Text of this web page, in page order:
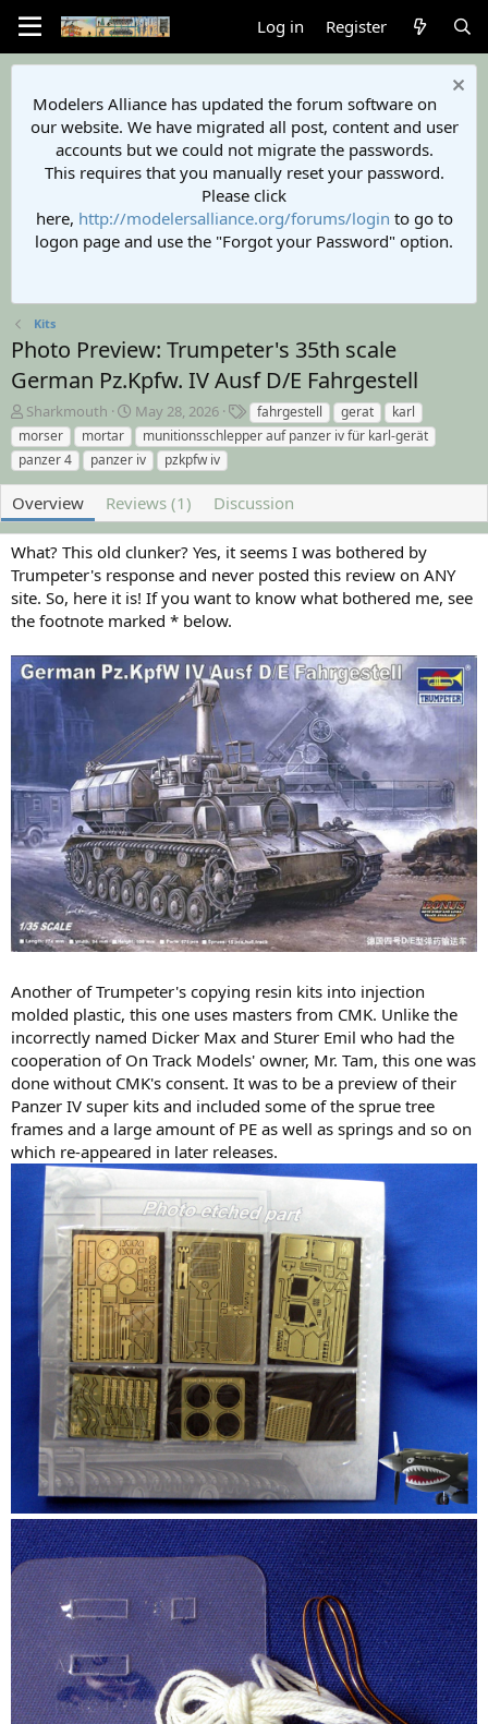
Log in Register
Modelers Alliance has updated the forum software on
our website. We have migrated all post, content and user
accounts but we could not migrate the passwords.
This requires that you manually reset your password.
Please click
here, http://modelersalliance.org/forums/login to go to
logon page and use the "Forgot your Password" option.
Kits
Photo Preview: Trumpeter's 35th scale
German Pz.Kpfw. IV Ausf D/E Fahrgestell
A
u
t
h
o
r
Sharkmouth
C
r
e
a
t
i
n
a
t
e
May 28, 2026
T
a
g
fahrgestell gerat
karl
morser
mortar
munitionsschlepper auf panzer iv für karl-gerät
panzer 4
panzer iv pzkpfw iv
Overview Reviews (1) Discussion
What? This old clunker? Yes, it seems I was bothered by
Trumpeter's response and never posted this review on ANY
site. So, here it is! If you want to know what bothered me, see
the footnote marked * below.
Another of Trumpeter's copying resin kits into injection
molded plastic, this one uses masters from CMK. Unlike the
incorrectly named Dicker Max and Sturer Emil who had the
cooperation of On Track Models' owner, Mr. Tam, this one was
done without CMK's consent. It was to be a preview of their
Panzer IV super kits and included some of the sprue tree
frames and a large amount of PE as well as springs and so on
which re-appeared in later releases.